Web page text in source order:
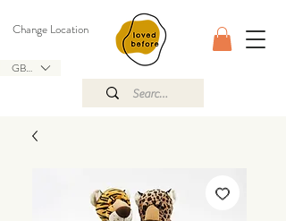
GBP (£)
Change Location